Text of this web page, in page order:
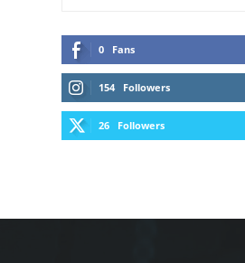
0 Fans
154 Followers
26 Followers